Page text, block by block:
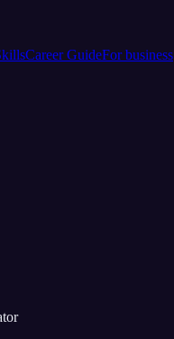
Career GuideFor business